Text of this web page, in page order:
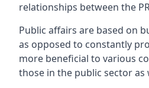
relationships between the
Public affairs are based on
as opposed to constantly
more beneficial to various
those in the public sector as